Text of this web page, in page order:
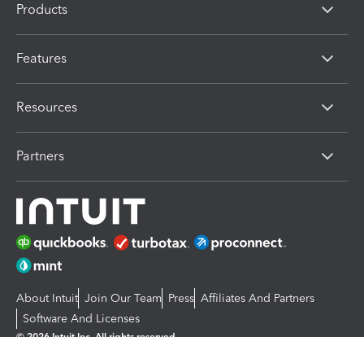
Products
Features
Resources
Partners
About Intuit Join Our Team Press Affiliates And Partners
Software And Licenses